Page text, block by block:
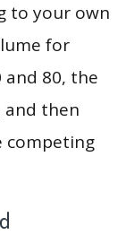
to your own
for
and 80, the
and then
competing